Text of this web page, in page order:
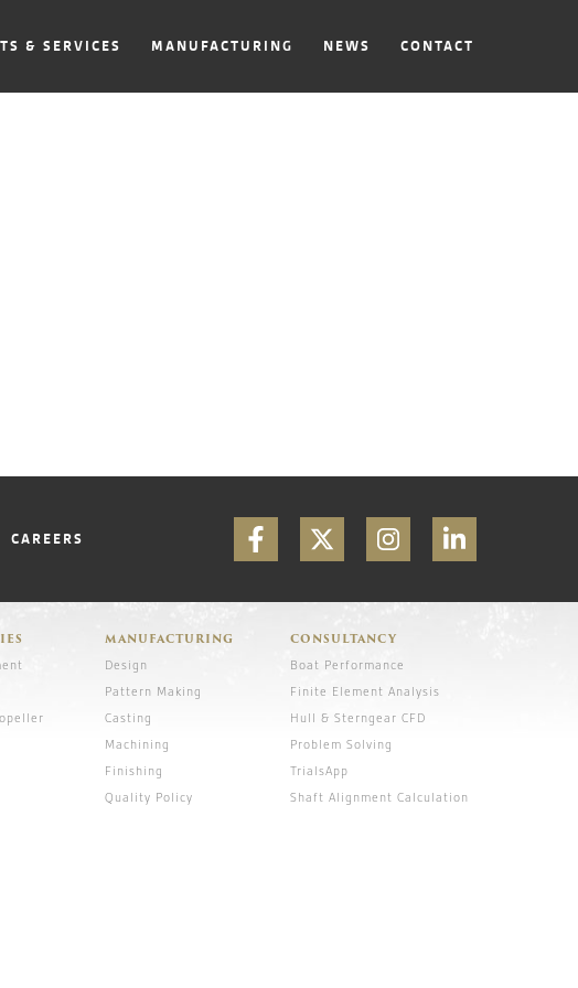
& SERVICES MANUFACTURING NEWS CONTACT
CAREERS
MANUFACTURING
Design
Pattern Making
Casting
Machining
Finishing
Quality Policy
CONSULTANCY
Boat Performance
Finite Element Analysis
Hull & Sterngear CFD
Problem Solving
TrialsApp
Shaft Alignment Calculation